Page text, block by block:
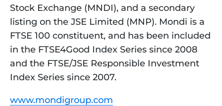
Stock Exchange (MNDI), and a secondary
listing on the JSE Limited (MNP). Mondi is a
FTSE 100 constituent, and has been included
in the FTSE4Good Index Series since 2008
and the FTSE/JSE Responsible Investment
Index Series since 2007.
www.mondigroup.com